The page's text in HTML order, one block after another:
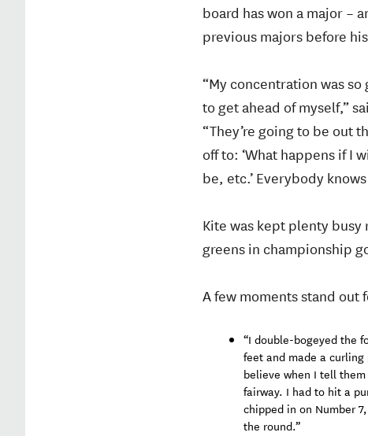
board has won a major –
previous majors before
“My concentration was
to get ahead of myself,”
“They’re going to be out
off to: ‘What happens if I
be, etc.’ Everybody
Kite was kept plenty
greens in championship
A few moments stand
“I double-bogeyed the
feet and made a
believe when I tell
fairway. I had to hit a
chipped in on Number
the round.”